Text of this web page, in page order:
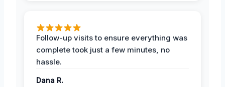
Follow-up visits to ensure everything was
complete took just a few minutes, no
hassle.
Dana R.